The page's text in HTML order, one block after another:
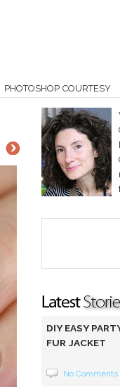
PHOTOSHOP COURTESY
DIY EASY
FUR JACKET
No Comments